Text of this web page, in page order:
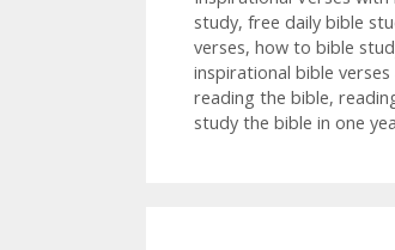
study, free daily bible
verses, how to bible
inspirational bible
reading the bible,
study the bible in one